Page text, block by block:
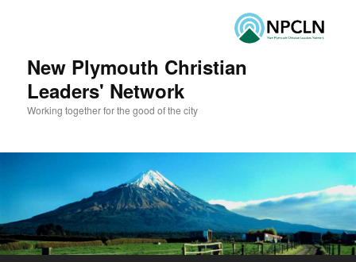
New Plymouth Christian
Leaders' Network
Working together for the good of the city